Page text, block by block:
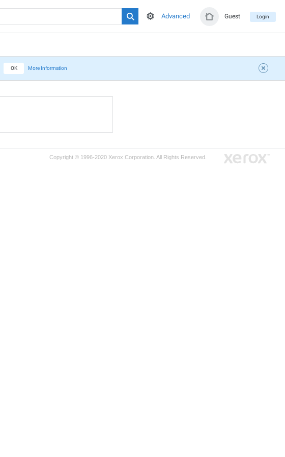
Guest Login
Advanced
OK More Information
Copyright © 1996-2020 Xerox Corporation. All Rights Reserved.